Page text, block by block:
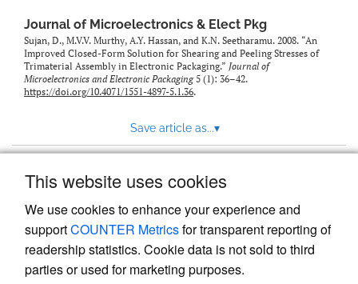
This website uses cookies
We use cookies to enhance your experience and
supportCOUNTER Metricsfor transparent reporting of
readership statistics. Cookie data is not sold to third
parties or used for marketing purposes.
Journal of Microelectronics & Elect Pkg
Sujan, D., M.V.V. Murthy, A.Y. Hassan, and K.N. Seetharamu. 2008. “An
Improved Closed-Form Solution for Shearing and Peeling Stresses of
Trimaterial Assembly in Electronic Packaging.” Journal of
Microelectronics and Electronic Packaging5 (1): 36–42.
https://doi.org/10.4071/1551-4897-5.1.36.
Save article as...▾